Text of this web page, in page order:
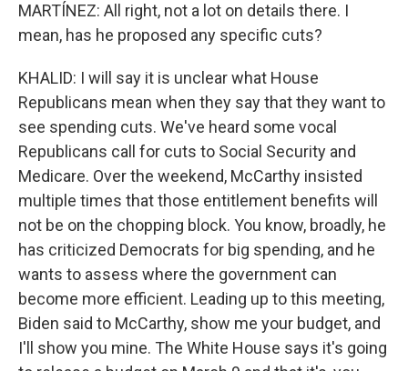
MARTÍNEZ: All right, not a lot on details there. I
mean, has he proposed any specific cuts?
KHALID: I will say it is unclear what House
Republicans mean when they say that they want to
see spending cuts. We've heard some vocal
Republicans call for cuts to Social Security and
Medicare. Over the weekend, McCarthy insisted
multiple times that those entitlement benefits will
not be on the chopping block. You know, broadly, he
has criticized Democrats for big spending, and he
wants to assess where the government can
become more efficient. Leading up to this meeting,
Biden said to McCarthy, show me your budget, and
I'll show you mine. The White House says it's going